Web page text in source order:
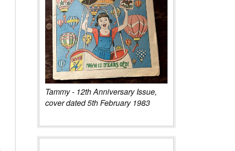
Tammy - 12th Anniversary Issue,
cover dated 5th February 1983